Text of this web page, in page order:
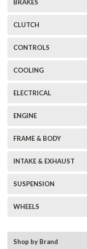
BRAKES
CLUTCH
CONTROLS
COOLING
ELECTRICAL
ENGINE
FRAME & BODY
INTAKE & EXHAUST
SUSPENSION
WHEELS
Shop by Brand